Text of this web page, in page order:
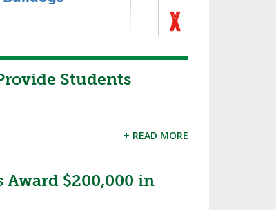
Students
+ READ MORE
$200,000 in